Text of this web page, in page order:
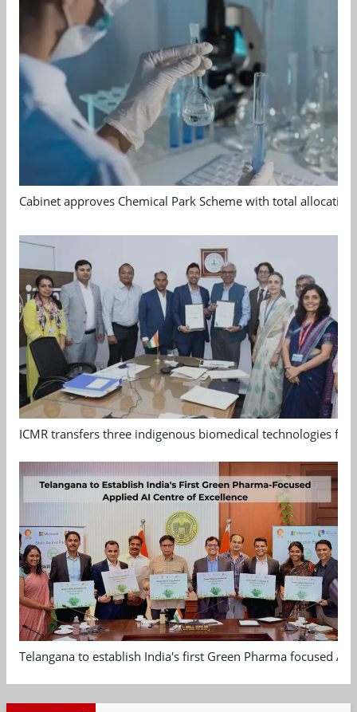
Cabinet approves Chemical Park Scheme with total allocation
ICMR transfers three indigenous biomedical technologies
Telangana to establish India's first Green Pharma focused